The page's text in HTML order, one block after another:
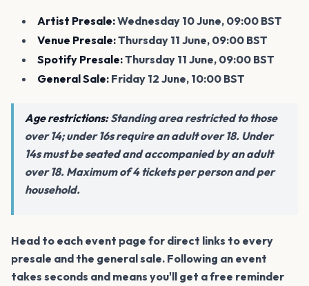
Artist Presale:Wednesday 10 June, 09:00 BST
Venue Presale:Thursday 11 June, 09:00 BST
Spotify Presale:Thursday 11 June, 09:00 BST
General Sale: Friday 12 June, 10:00 BST
Age restrictions:Standing area restricted to those
over 14; under 16s require an adult over 18. Under
14s must be seated and accompanied by an adult
over 18. Maximum of 4 tickets per person and per
household.
Head to each event page for direct links to every
presale and the general sale. Following an event
takes seconds and means you'll get a free reminder